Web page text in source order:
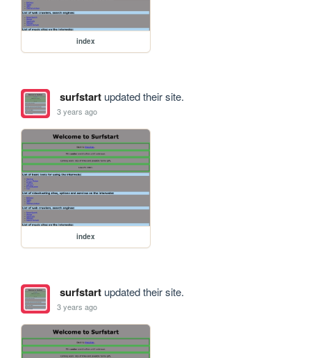
index
surfstartupdated their site.
3 years ago
index
surfstartupdated their site.
3 years ago